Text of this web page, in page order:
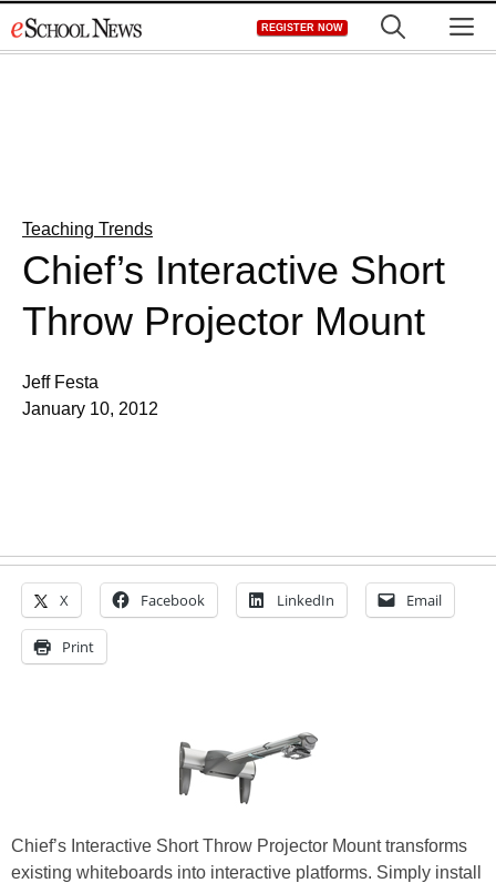
to
REGISTER NOW
Teaching Trends
Chief’s Interactive Short
Throw Projector Mount
Jeff Festa
January 10, 2012
X Facebook LinkedIn Email
Print
Chief’s Interactive Short Throw Projector Mount transforms
existing whiteboards into interactive platforms. Simply install